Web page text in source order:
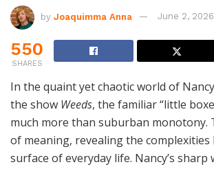
by Joaquimma Anna June 2, 2026
550
SHARES
In the quaint yet chaotic world of
the show Weeds, the familiar “little
much more than suburban monotony.
of meaning, revealing the complexities
surface of everyday life. Nancy’s